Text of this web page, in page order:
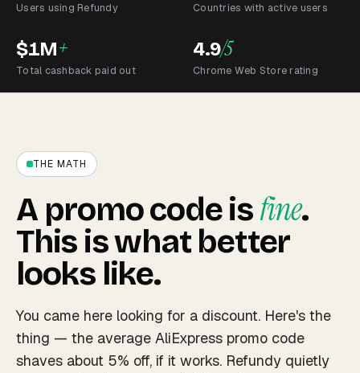
Users using Refundy Countries with active users
$1M+
Total cashback paid out
4.9/5
Chrome Web Store rating
THE MATH
A promo code isfine.
This is what better
looks like.
You came here looking for a discount. Here's the
thing — the average AliExpress promo code
shaves about 5% off, if it works. Refundy quietly